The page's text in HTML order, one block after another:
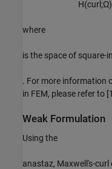
H(curl ;Ω)
where
is the space of square-
. For more information
in FEM, please refer to
Weak Formulation
Using the
anastaz, Maxwell's-